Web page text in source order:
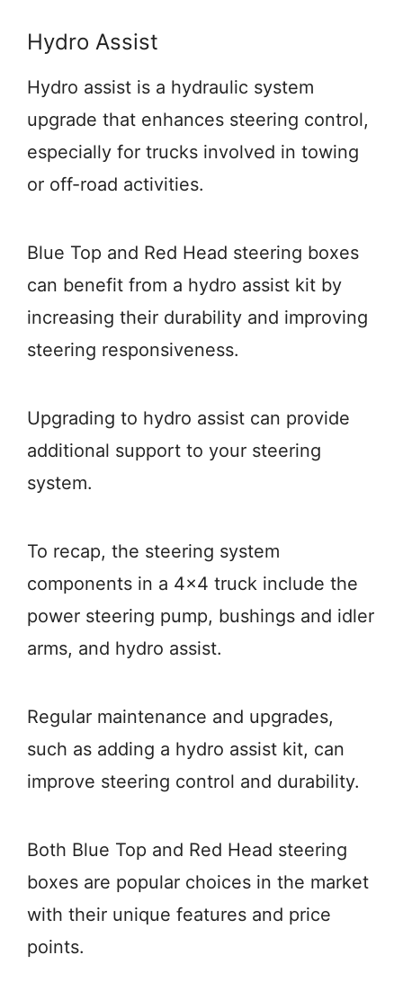
Hydro Assist
Hydro assist is a hydraulic system
upgrade that enhances steering control,
especially for trucks involved in towing
or off-road activities.
Blue Top and Red Head steering boxes
can benefit from a hydro assist kit by
increasing their durability and improving
steering responsiveness.
Upgrading to hydro assist can provide
additional support to your steering
system.
To recap, the steering system
components in a 4×4 truck include the
power steering pump, bushings and idler
arms, and hydro assist.
Regular maintenance and upgrades,
such as adding a hydro assist kit, can
improve steering control and durability.
Both Blue Top and Red Head steering
boxes are popular choices in the market
with their unique features and price
points.